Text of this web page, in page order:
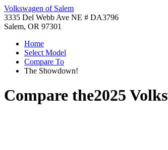
Volkswagen of Salem
3335 Del Webb Ave NE # DA3796
Salem, OR 97301
Home
Select Model
Compare To
The Showdown!
Compare the2025